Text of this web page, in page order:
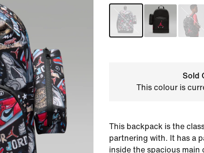
Sold
This colour is
This backpack is the
partnering with. It has a
inside the spacious